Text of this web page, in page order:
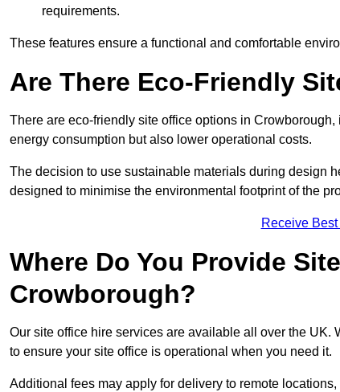
requirements.
These features ensure a functional and comfortable
Are There Eco-Friendly
There are eco-friendly site office options in
energy consumption but also lower operational costs.
The decision to use sustainable materials during design
designed to minimise the environmental footprint of the
Receive
Where Do You Provide
Crowborough?
Our site office hire services are available all over the
to ensure your site office is operational when you need it.
Additional fees may apply for delivery to remote